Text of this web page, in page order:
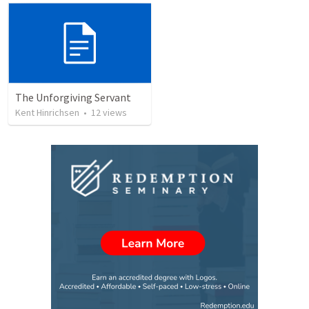
The Unforgiving Servant
Kent Hinrichsen • 12views